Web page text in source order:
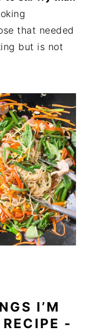
that needed
but is not
I’M
-